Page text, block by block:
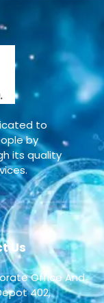
to
by
its quality
Us
Office And
402,